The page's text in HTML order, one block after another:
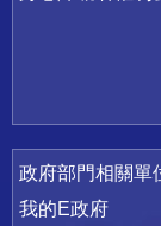
政府部門相關單
我的E政府